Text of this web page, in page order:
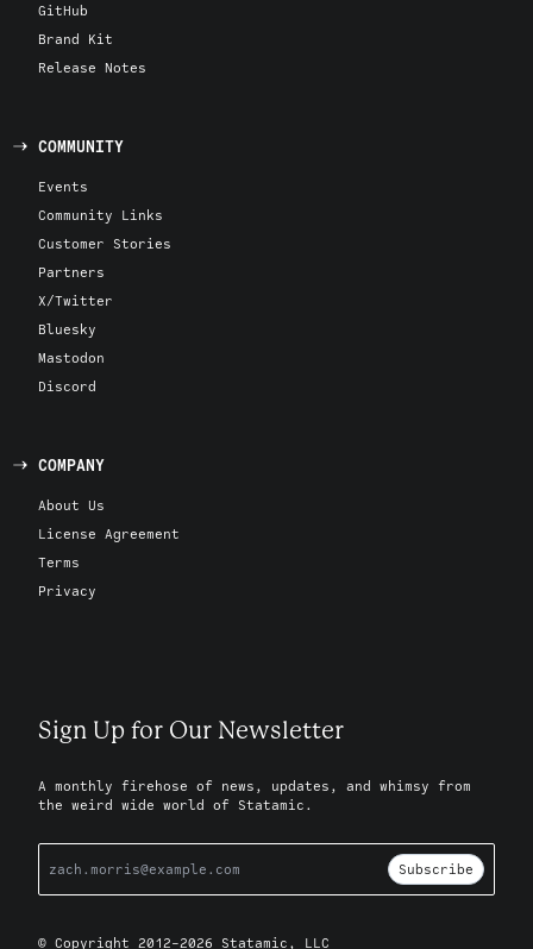
GitHub
Brand Kit
Release Notes
COMMUNITY
Events
Community Links
Customer Stories
Partners
X/Twitter
Bluesky
Mastodon
Discord
COMPANY
About Us
License Agreement
Terms
Privacy
Sign Up for Our Newsletter
A monthly firehose of news, updates, and whimsy from
the weird wide world of Statamic.
Subscribe
© Copyright 2012-2026 Statamic, LLC